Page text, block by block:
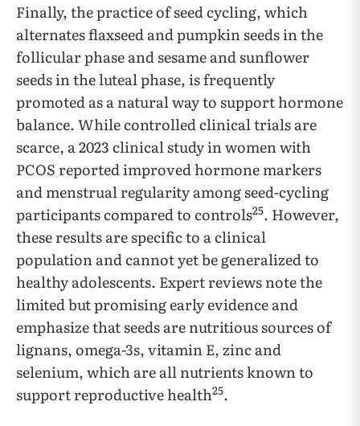
Finally, the practice of seed cycling, which
alternates flaxseed and pumpkin seeds in the
follicular phase and sesame and sunflower
seeds in the luteal phase, is frequently
promoted as a natural way to support hormone
balance. While controlled clinical trials are
scarce, a 2023 clinical study in women with
PCOS reported improved hormone markers
and menstrual regularity among seed-cycling
participants compared to controls25. However,
these results are specific to a clinical
population and cannot yet be generalized to
healthy adolescents. Expert reviews note the
limited but promising early evidence and
emphasize that seeds are nutritious sources of
lignans, omega-3s, vitamin E, zinc and
selenium, which are all nutrients known to
support reproductive health25.